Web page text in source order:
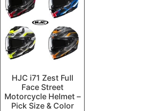
HJC i71 Zest Full
Face Street
Motorcycle Helmet –
Pick Size & Color